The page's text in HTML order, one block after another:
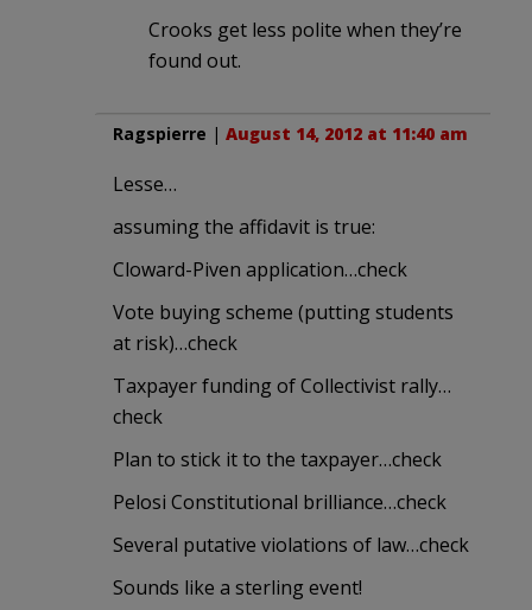
Crooks get less polite when they’re
found out.
Ragspierre | August 14, 2012 at 11:40 am
Lesse…
assuming the affidavit is true:
Cloward-Piven application…check
Vote buying scheme (putting students
at risk)…check
Taxpayer funding of Collectivist rally…
check
Plan to stick it to the taxpayer…check
Pelosi Constitutional brilliance…check
Several putative violations of law…check
Sounds like a sterling event!